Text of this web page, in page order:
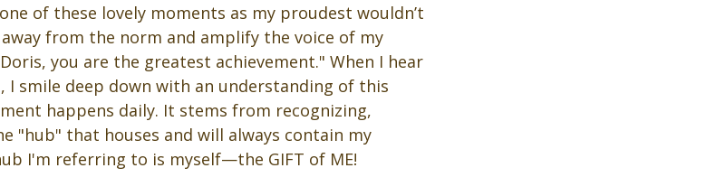
of these lovely moments as my proudest wouldn’t
from the norm and amplify the voice of my
you are the greatest achievement." When I hear
I smile deep down with an understanding of this
happens daily. It stems from recognizing,
"hub" that houses and will always contain my
I'm referring to is myself—the GIFT of ME!